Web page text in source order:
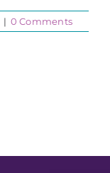
| 0 Comments